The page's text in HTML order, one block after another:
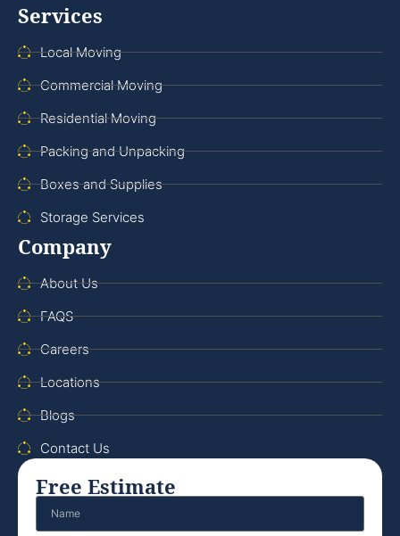
Services
Local Moving
Commercial Moving
Residential Moving
Packing and Unpacking
Boxes and Supplies
Storage Services
Company
About Us
FAQS
Careers
Locations
Blogs
Contact Us
Free Estimate